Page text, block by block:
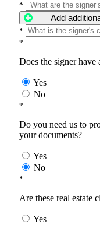
*
Add
*
*
Does the signer have
Yes
No
*
Do you need us to
your documents?
Yes
No
*
Are these real estate
Yes